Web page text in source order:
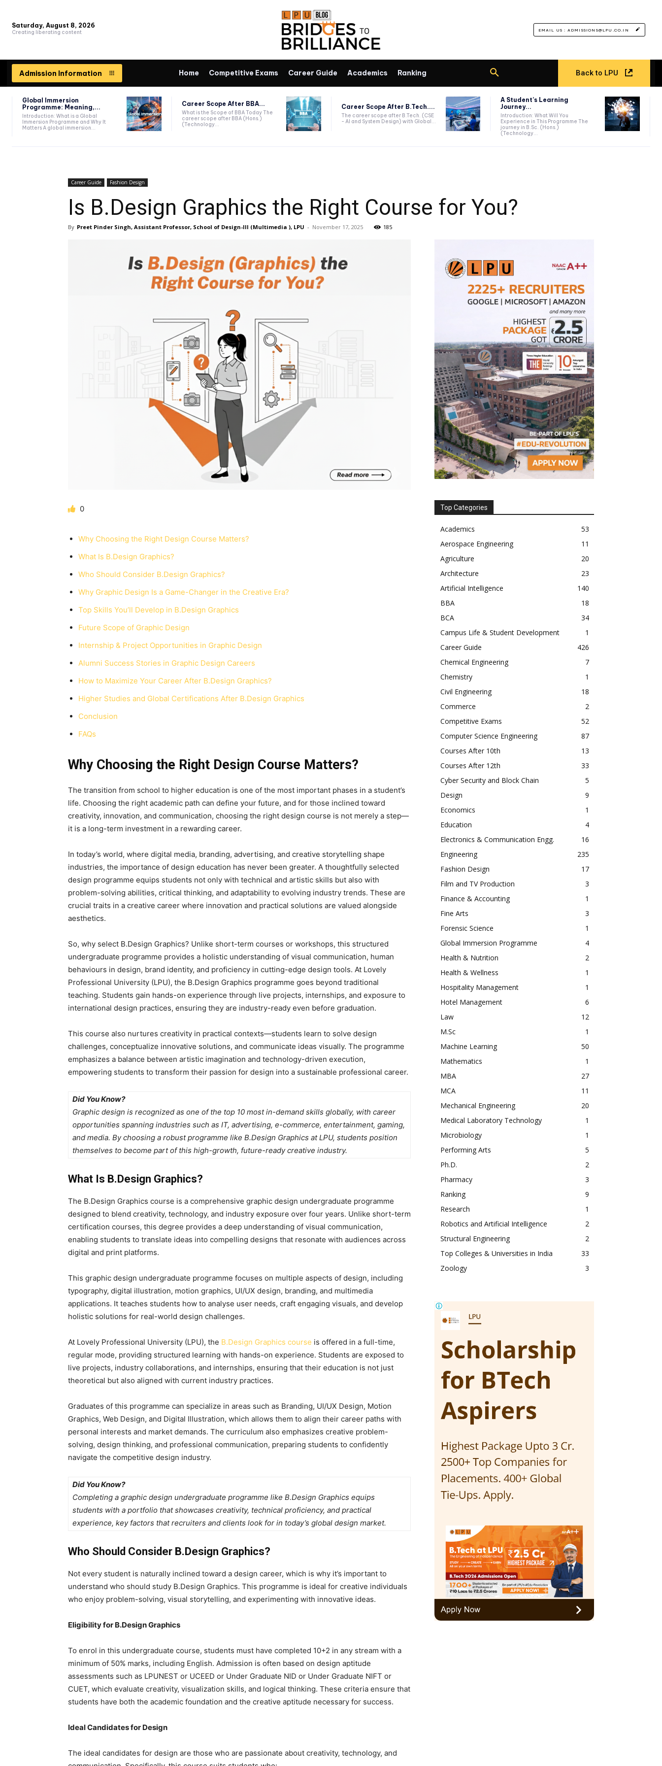
Saturday, August 8, 2026
Creating liberating content EMAIL US : ADMISSIONS@LPU.CO.IN
Admission Information Home Competitive Exams Career Guide Academics Ranking Back to LPU
Global Immersion
Programme: Meaning,...
Introduction: What is a Global
Immersion Programme and Why It
Matters A global immersion...
Career Scope After BBA...
What is the Scope of BBA Today The
career scope after BBA (Hons.)
(Technology...
Career Scope After B.Tech....
The career scope after B.Tech. (CSE
- AI and System Design) with Global...
A Student’s Learning
Journey...
Introduction: What Will You
Experience in This Programme The
journey in B.Sc. (Hons.)
(Technology...
Career Guide Fashion Design
Is B.Design Graphics the Right Course for You?
By Preet Pinder Singh, Assistant Professor, School of Design-III (Multimedia ), LPU - November 17, 2025 185
0
Why Choosing the Right Design Course Matters?
What Is B.Design Graphics?
Who Should Consider B.Design Graphics?
Why Graphic Design Is a Game-Changer in the Creative Era?
Top Skills You’ll Develop in B.Design Graphics
Future Scope of Graphic Design
Internship & Project Opportunities in Graphic Design
Alumni Success Stories in Graphic Design Careers
How to Maximize Your Career After B.Design Graphics?
Higher Studies and Global Certifications After B.Design Graphics
Conclusion
FAQs
Why Choosing the Right Design Course Matters?
The transition from school to higher education is one of the most important phases in a student’s
life. Choosing the right academic path can define your future, and for those inclined toward
creativity, innovation, and communication, choosing the right design course is not merely a step—
it is a long-term investment in a rewarding career.
In today’s world, where digital media, branding, advertising, and creative storytelling shape
industries, the importance of design education has never been greater. A thoughtfully selected
design programme equips students not only with technical and artistic skills but also with
problem-solving abilities, critical thinking, and adaptability to evolving industry trends. These are
crucial traits in a creative career where innovation and practical solutions are valued alongside
aesthetics.
So, why select B.Design Graphics? Unlike short-term courses or workshops, this structured
undergraduate programme provides a holistic understanding of visual communication, human
behaviours in design, brand identity, and proficiency in cutting-edge design tools. At Lovely
Professional University (LPU), the B.Design Graphics programme goes beyond traditional
teaching. Students gain hands-on experience through live projects, internships, and exposure to
international design practices, ensuring they are industry-ready even before graduation.
This course also nurtures creativity in practical contexts—students learn to solve design
challenges, conceptualize innovative solutions, and communicate ideas visually. The programme
emphasizes a balance between artistic imagination and technology-driven execution,
empowering students to transform their passion for design into a sustainable professional career.
Did You Know?
Graphic design is recognized as one of the top 10 most in-demand skills globally, with career
opportunities spanning industries such as IT, advertising, e-commerce, entertainment, gaming,
and media. By choosing a robust programme like B.Design Graphics at LPU, students position
themselves to become part of this high-growth, future-ready creative industry.
What Is B.Design Graphics?
The B.Design Graphics course is a comprehensive graphic design undergraduate programme
designed to blend creativity, technology, and industry exposure over four years. Unlike short-term
certification courses, this degree provides a deep understanding of visual communication,
enabling students to translate ideas into compelling designs that resonate with audiences across
digital and print platforms.
This graphic design undergraduate programme focuses on multiple aspects of design, including
typography, digital illustration, motion graphics, UI/UX design, branding, and multimedia
applications. It teaches students how to analyse user needs, craft engaging visuals, and develop
holistic solutions for real-world design challenges.
At Lovely Professional University (LPU), the B.Design Graphics course is offered in a full-time,
regular mode, providing structured learning with hands-on experience. Students are exposed to
live projects, industry collaborations, and internships, ensuring that their education is not just
theoretical but also aligned with current industry practices.
Graduates of this programme can specialize in areas such as Branding, UI/UX Design, Motion
Graphics, Web Design, and Digital Illustration, which allows them to align their career paths with
personal interests and market demands. The curriculum also emphasizes creative problem-
solving, design thinking, and professional communication, preparing students to confidently
navigate the competitive design industry.
Did You Know?
Completing a graphic design undergraduate programme like B.Design Graphics equips
students with a portfolio that showcases creativity, technical proficiency, and practical
experience, key factors that recruiters and clients look for in today’s global design market.
Who Should Consider B.Design Graphics?
Not every student is naturally inclined toward a design career, which is why it’s important to
understand who should study B.Design Graphics. This programme is ideal for creative individuals
who enjoy problem-solving, visual storytelling, and experimenting with innovative ideas.
Eligibility for B.Design Graphics
To enrol in this undergraduate course, students must have completed 10+2 in any stream with a
minimum of 50% marks, including English. Admission is often based on design aptitude
assessments such as LPUNEST or UCEED or Under Graduate NID or Under Graduate NIFT or
CUET, which evaluate creativity, visualization skills, and logical thinking. These criteria ensure that
students have both the academic foundation and the creative aptitude necessary for success.
Ideal Candidates for Design
The ideal candidates for design are those who are passionate about creativity, technology, and
Top Categories
Academics
53
Aerospace Engineering
11
Agriculture
20
Architecture
23
Artificial Intelligence
140
BBA
18
BCA
34
Campus Life & Student Development
1
Career Guide
426
Chemical Engineering
7
Chemistry
1
Civil Engineering
18
Commerce
2
Competitive Exams
52
Computer Science Engineering
87
Courses After 10th
13
Courses After 12th
33
Cyber Security and Block Chain
5
Design
9
Economics
1
Education
4
Electronics & Communication Engg.
16
Engineering
235
Fashion Design
17
Film and TV Production
3
Finance & Accounting
1
Fine Arts
3
Forensic Science
1
Global Immersion Programme
4
Health & Nutrition
2
Health & Wellness
1
Hospitality Management
1
Hotel Management
6
Law
12
M.Sc
1
Machine Learning
50
Mathematics
1
MBA
27
MCA
11
Mechanical Engineering
20
Medical Laboratory Technology
1
Microbiology
1
Performing Arts
5
Ph.D.
2
Pharmacy
3
Ranking
9
Research
1
Robotics and Artificial Intelligence
2
Structural Engineering
2
Top Colleges & Universities in India
33
Zoology
3